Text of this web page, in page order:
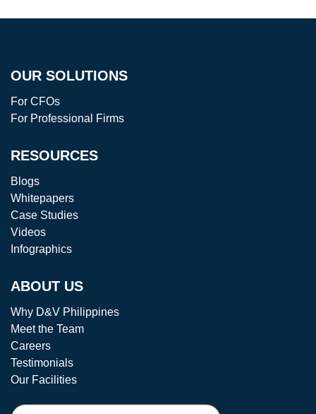
OUR SOLUTIONS
For CFOs
For Professional Firms
RESOURCES
Blogs
Whitepapers
Case Studies
Videos
Infographics
ABOUT US
Why D&V Philippines
Meet the Team
Careers
Testimonials
Our Facilities